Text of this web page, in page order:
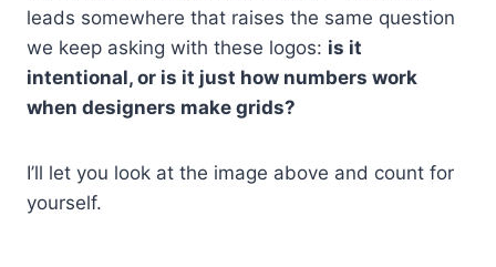
leads somewhere that raises the same question
we keep asking with these logos: is it
intentional, or is it just how numbers work
when designers make grids?
I’ll let you look at the image above and count for
yourself.